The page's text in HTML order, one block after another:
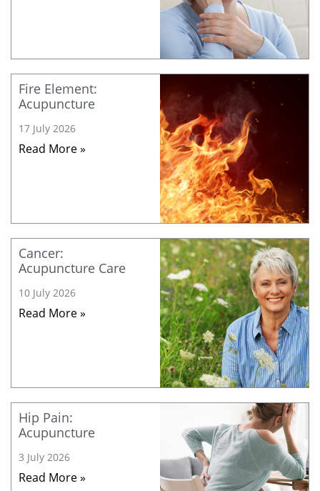
Fire Element:
Acupuncture
17 July 2026
Read More »
Cancer:
Acupuncture Care
10 July 2026
Read More »
Hip Pain:
Acupuncture
3 July 2026
Read More »